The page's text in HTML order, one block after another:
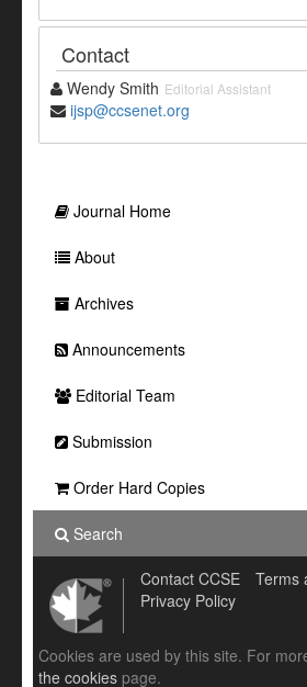
Contact
Wendy Smith Editorial Assistant
ijsp@ccsenet.org
Journal Home
About
Archives
Announcements
Editorial Team
Submission
Order Hard Copies
Search
Contact CCSE
Terms
Privacy Policy
Cookies are used by this site. For
the cookies page.